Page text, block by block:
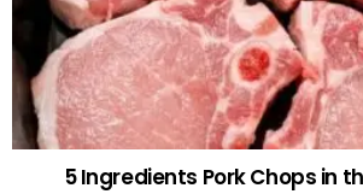
5 Ingredients Pork Chops in